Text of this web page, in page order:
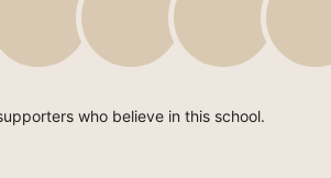
who believe in this school.